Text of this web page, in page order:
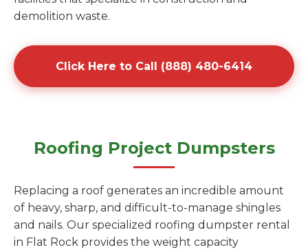
demolition waste.
Click Here to Call (888) 480-6414
Roofing Project Dumpsters
Replacing a roof generates an incredible amount
of heavy, sharp, and difficult-to-manage shingles
and nails. Our specialized roofing dumpster rental
in Flat Rock provides the weight capacity